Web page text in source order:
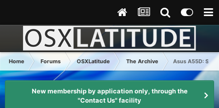
Home Forums OSXLatitude The Archive Asus A55D:
New membership by application only, through the
"Contact Us" facility